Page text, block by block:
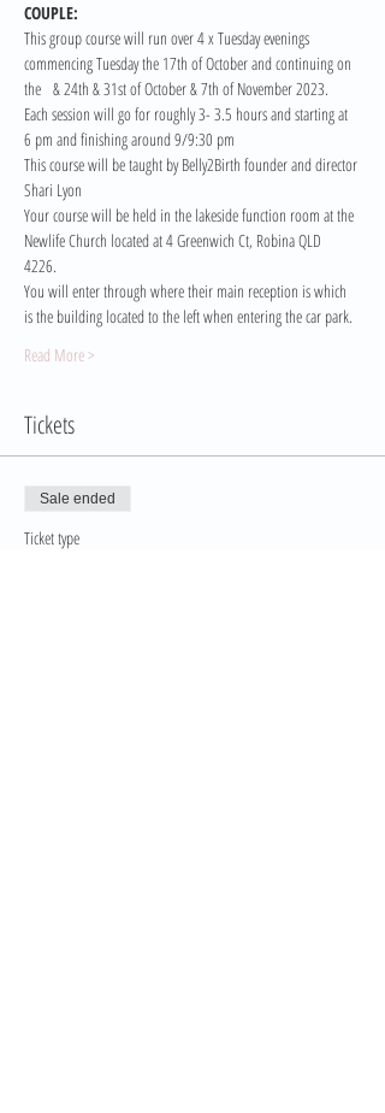
COUPLE:
This group course will run over 4 x Tuesday evenings
commencing Tuesday the 17th of October and continuing on
the   & 24th & 31st of October & 7th of November 2023.
Each session will go for roughly 3- 3.5 hours and starting at
6 pm and finishing around 9/9:30 pm
This course will be taught by Belly2Birth founder and director
Shari Lyon
Your course will be held in the lakeside function room at the
Newlife Church located at 4 Greenwich Ct, Robina QLD
4226.
You will enter through where their main reception is which
is the building located to the left when entering the car park.
Read More >
Tickets
Sale ended
Ticket type